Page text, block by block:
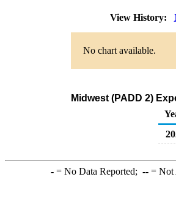
View History:
No chart available.
Midwest (PADD 2)
-= No Data Reported; --= Not